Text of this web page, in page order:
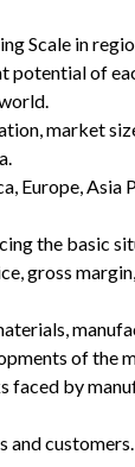
Scale in
potential of
market
Europe,
the basic
gross
of the
by
and customers.